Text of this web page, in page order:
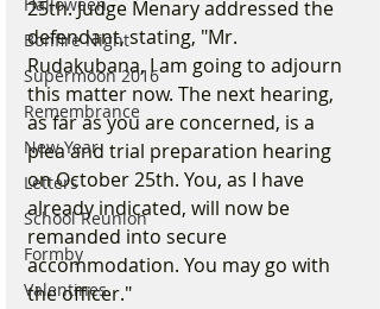
Bonfire Night
Supermoon 2016
Remembrance
New Year
Letters
School Reunion
Formby
Valentines
25th. Judge Menary addressed the
defendant, stating, "Mr.
Rudakubana, I am going to adjourn
this matter now. The next hearing,
as far as you are concerned, is a
plea and trial preparation hearing
on October 25th. You, as I have
already indicated, will now be
remanded into secure
accommodation. You may go with
the officer."